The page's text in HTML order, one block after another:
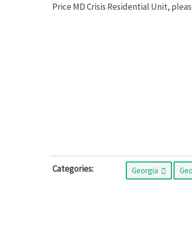
Price MD Crisis Residential Unit,
Categories: Georgia